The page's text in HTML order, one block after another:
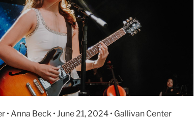
• Anna Beck • June 21, 2024 • Gallivan Center